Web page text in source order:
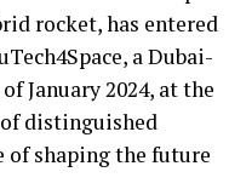
rocket, has entered
a Dubai-
January 2024, at the
distinguished
shaping the future